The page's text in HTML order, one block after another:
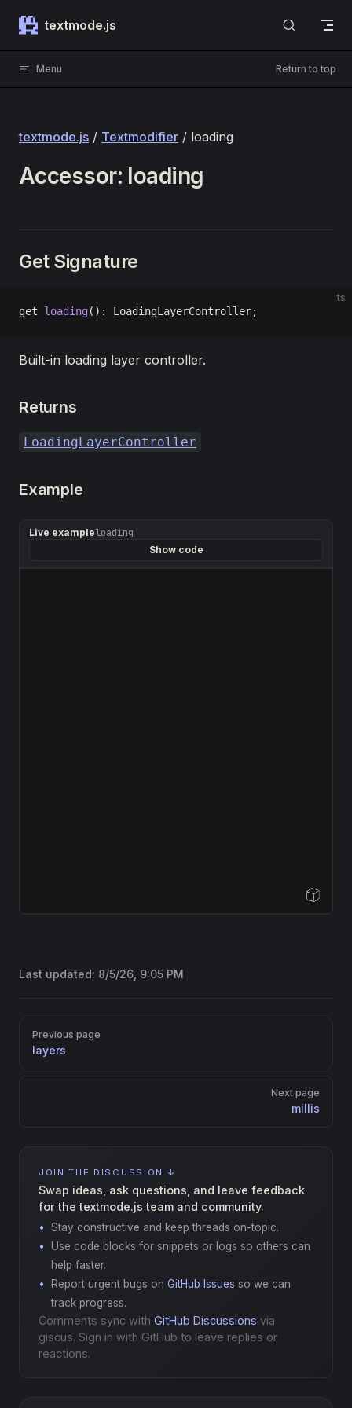
Skip to content
textmode.js
Menu Return to top
textmode.js / Textmodifier / loading
Accessor: loading
Get Signature
ts
get loading(): LoadingLayerController;
Built-in loading layer controller.
Returns
LoadingLayerController
Example
Live exampleloading
Show code
Open Sandbox
Last updated: 8/5/26, 9:05 PM
Pager
Previous page
layers
Next page
millis
JOIN THE DISCUSSION ↓
Swap ideas, ask questions, and leave feedback
for the textmode.js team and community.
Stay constructive and keep threads on-topic.
Use code blocks for snippets or logs so others can
help faster.
Report urgent bugs on GitHub Issues so we can
track progress.
Comments sync with GitHub Discussions via
giscus. Sign in with GitHub to leave replies or
reactions.